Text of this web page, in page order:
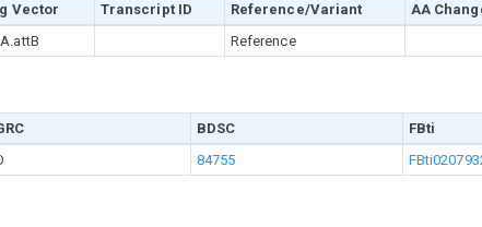
Vector Transcript ID Reference/Variant AA
Reference
BDSC
FBti
84755